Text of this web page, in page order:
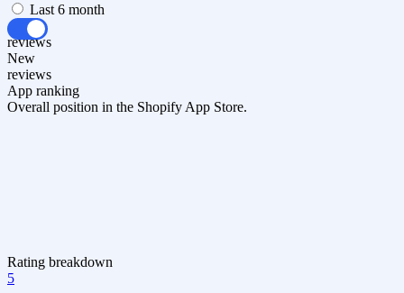
Last 6 month
All
reviews
New
reviews
App ranking
Overall position in the Shopify App Store.
Rating breakdown
5